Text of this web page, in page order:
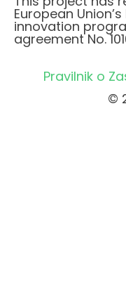
European
innovation
agreement No.
Pravilnik o
©